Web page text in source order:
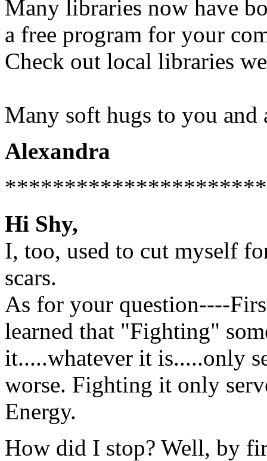
Many libraries now have
a free program for your
Check out local libraries
Many soft hugs to you and
Alexandra
Hi Shy,
I, too, used to cut myself
scars.
As for your question----
learned that "Fighting"
it.....whatever it is.....only
worse. Fighting it only
Energy.
How did I stop? Well, by